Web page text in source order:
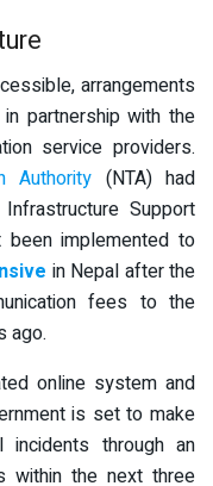
arrangements
partnership with the
service providers.
Authority (NTA) had
Support
implemented to
in Nepal after the
fees to the
ago.
online system and
is set to make
incidents through an
within the next three